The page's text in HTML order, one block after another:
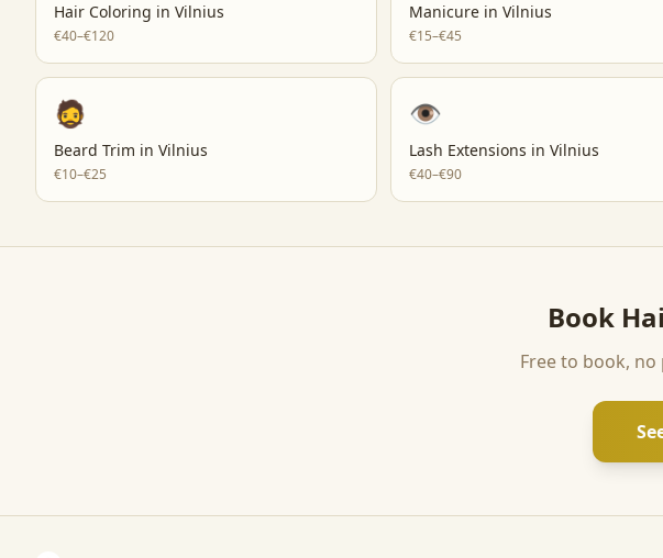
Hair Coloring in Vilnius
€40–€120
Manicure in Vilnius
€15–€45
🧔
Beard Trim in Vilnius
€10–€25
👁️
Lash Extensions in Vilnius
€40–€90
Book
Free to book,